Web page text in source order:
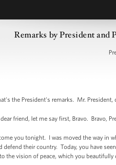
Remarks by President and
the President's remarks. Mr.
friend, let me say first, Bravo. Bravo,
you tonight. I was moved the way in
defend their country. Today, you have
the vision of peace, which you beautifully